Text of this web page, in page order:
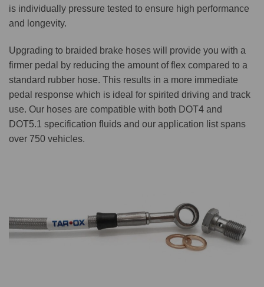
is individually pressure tested to ensure high performance
and longevity.
Upgrading to braided brake hoses will provide you with a
firmer pedal by reducing the amount of flex compared to a
standard rubber hose. This results in a more immediate
pedal response which is ideal for spirited driving and track
use. Our hoses are compatible with both DOT4 and
DOT5.1 specification fluids and our application list spans
over 750 vehicles.